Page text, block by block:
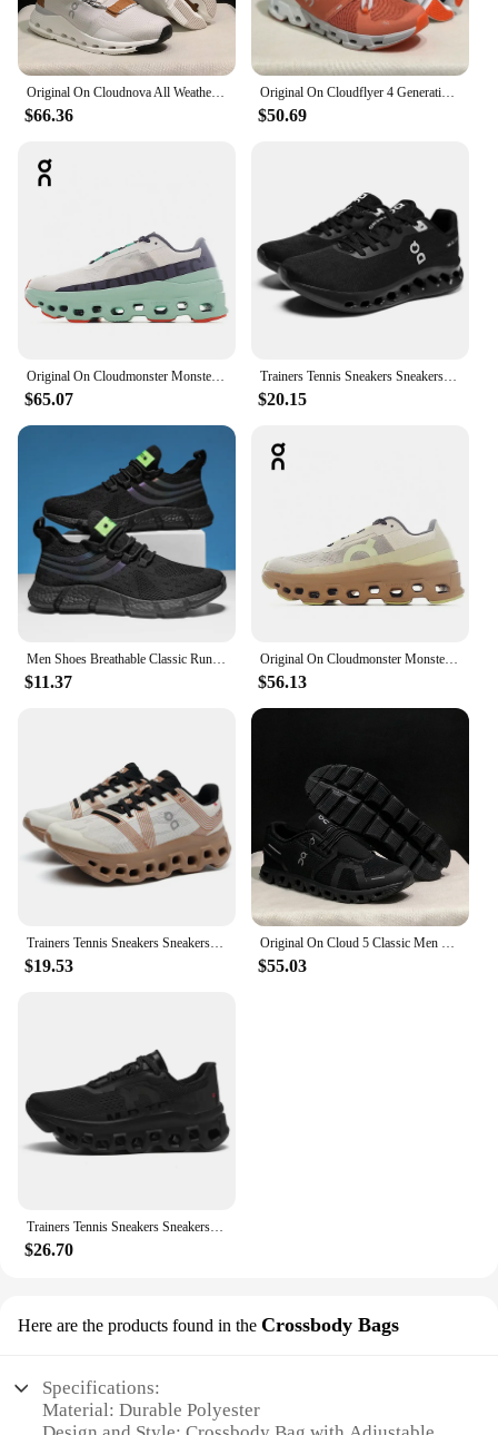
$66.36
Original On Cloudflyer 4 Generation Men Women Comprehensive Physical Training Running Shoes Breathable Athletic Shoes size 36-45
$50.69
$65.07
Trainers Tennis Sneakers Sneakersy Gym Athletic Casual Sport Marathon Jogging Comfortabl On Professional Cloud Running Shoes Men
$20.15
Men Shoes Breathable Classic Running Sneakers for Man Outdoor Light Comfortable Mesh Shoes Slip on Walking Shoes Tenis Masculino
$11.37
Original On Cloudmonster Monster Shoes Men Women Long Distance Running Shoes Breathable Anti-slip
$56.13
Trainers Tennis Sneakers Sneakersy Gym Athletic Casual Sport Marathon Jogging Comfortabl On Professional Cloud Running Shoes Men
$19.53
Original On Cloud 5 Classic Men Women Running Shoes Fashion Integrated Training Sneakers
$55.03
Trainers Tennis Sneakers Sneakersy Gym Athletic Casual Sport Marathon Jogging Comfortabl On Professional Cloud Running Shoes Men
$26.70
Here are the products found in the Crossbody Bags
Specifications:
Material: Durable Polyester